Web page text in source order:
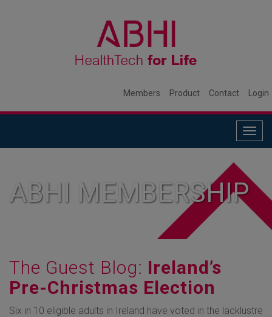
Members Product Contact Login
ABHI MEMBERSHIP
The Guest Blog: Ireland’s
Pre-Christmas Election
Six in 10 eligible adults in Ireland have voted in the lacklustre